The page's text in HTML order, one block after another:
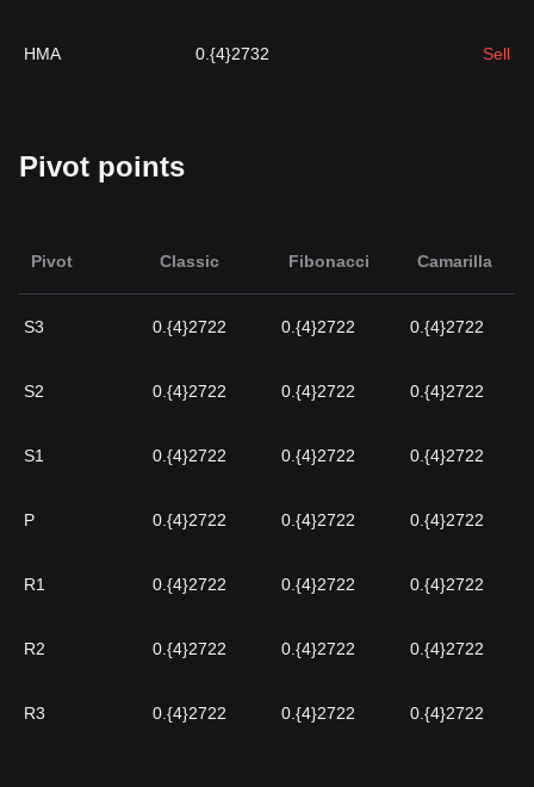
HMA 0.{4}2732 Sell
Pivot points
Pivot Classic Fibonacci Camarilla
S3 0.{4}2722 0.{4}2722 0.{4}2722
S2 0.{4}2722 0.{4}2722 0.{4}2722
S1 0.{4}2722 0.{4}2722 0.{4}2722
P 0.{4}2722 0.{4}2722 0.{4}2722
R1 0.{4}2722 0.{4}2722 0.{4}2722
R2 0.{4}2722 0.{4}2722 0.{4}2722
R3 0.{4}2722 0.{4}2722 0.{4}2722